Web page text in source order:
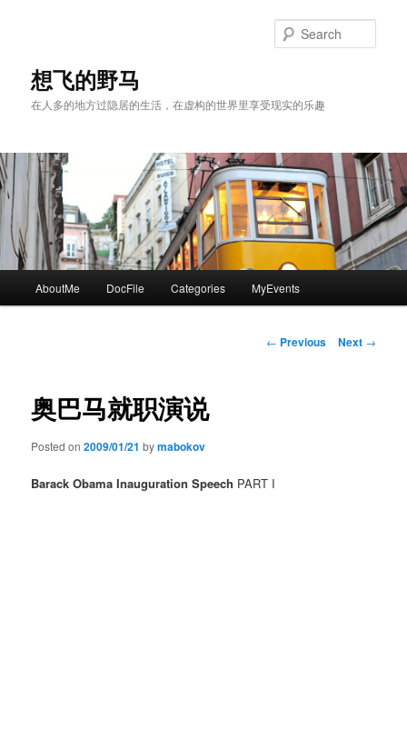
content想飞的野马
在人多的地方过隐居的生活，在虚构的世界里享受现实的乐趣
AboutMe DocFile Categories MyEvents
Post
← Previous Next →
奥巴马就职演说
Posted on2009/01/21 bymabokov
Barack Obama Inauguration Speech PART I